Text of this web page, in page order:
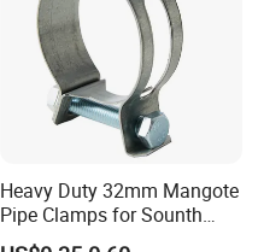
Heavy Duty 32mm Mangote
Pipe Clamps for Sounth
America From Factory